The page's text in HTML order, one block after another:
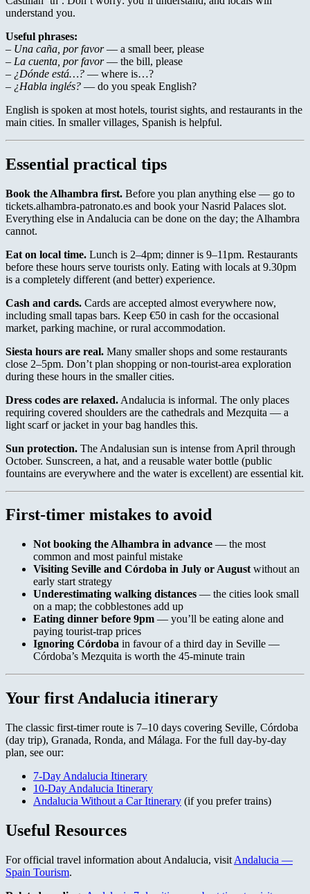
understand you.
Useful phrases:
– Una caña, por favor— a small beer, please
– La cuenta, por favor— the bill, please
– ¿Dónde está…? — where is…?
– ¿Habla inglés? — do you speak English?
English is spoken at most hotels, tourist sights, and restaurants in the
main cities. In smaller villages, Spanish is helpful.
Essential practical tips
Book the Alhambra first. Before you plan anything else — go to
tickets.alhambra-patronato.es and book your Nasrid Palaces slot.
Everything else in Andalucia can be done on the day; the Alhambra
cannot.
Eat on local time. Lunch is 2–4pm; dinner is 9–11pm. Restaurants
before these hours serve tourists only. Eating with locals at 9.30pm
is a completely different (and better) experience.
Cash and cards. Cards are accepted almost everywhere now,
including small tapas bars. Keep €50 in cash for the occasional
market, parking machine, or rural accommodation.
Siesta hours are real. Many smaller shops and some restaurants
close 2–5pm. Don’t plan shopping or non-tourist-area exploration
during these hours in the smaller cities.
Dress codes are relaxed. Andalucia is informal. The only places
requiring covered shoulders are the cathedrals and Mezquita — a
light scarf or jacket in your bag handles this.
Sun protection. The Andalusian sun is intense from April through
October. Sunscreen, a hat, and a reusable water bottle (public
fountains are everywhere and the water is excellent) are essential kit.
First-timer mistakes to avoid
Not booking the Alhambra in advance — the most
common and most painful mistake
Visiting Seville and Córdoba in July or August without an
early start strategy
Underestimating walking distances — the cities look small
on a map; the cobblestones add up
Eating dinner before 9pm — you’ll be eating alone and
paying tourist-trap prices
Ignoring Córdoba in favour of a third day in Seville —
Córdoba’s Mezquita is worth the 45-minute train
Your first Andalucia itinerary
The classic first-timer route is 7–10 days covering Seville, Córdoba
(day trip), Granada, Ronda, and Málaga. For the full day-by-day
plan, see our:
7-Day Andalucia Itinerary
10-Day Andalucia Itinerary
Andalucia Without a Car Itinerary (if you prefer trains)
Useful Resources
For official travel information about Andalucia, visit Andalucia —
Spain Tourism.